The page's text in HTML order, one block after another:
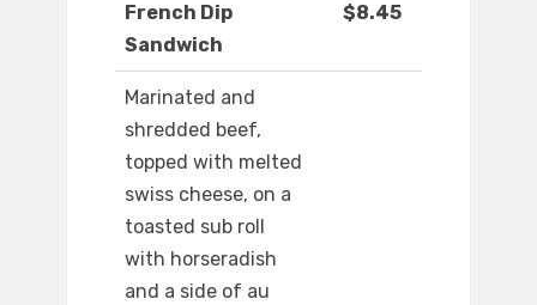
French Dip
Sandwich
$8.45
Marinated and
shredded beef,
topped with melted
swiss cheese, on a
toasted sub roll
with horseradish
and a side of au